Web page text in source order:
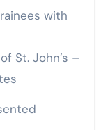
with
St. John’s –